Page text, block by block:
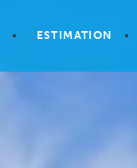
ESTIMATION